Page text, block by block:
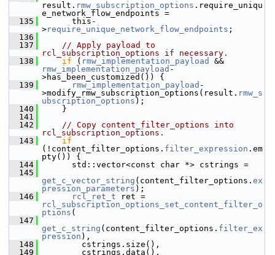
result. rmw_subscription_options .require_uniqu
e_network_flow_endpoints =
  135
this-
>require_unique_network_flow_endpoints ;
  136
  137
// Apply payload to
rcl_subscription_options if necessary.
  138
if ( rmw_implementation_payload
rmw_implementation_payload -
>has_been_customized()) {
  139
rmw_implementation_payload -
>modify_rmw_subscription_options(result. rmw_s
ubscription_options );
  140
}
  141
  142
// Copy content_filter_options into
rcl_subscription_options.
  143
if
(!content_filter_options. filter_expression .em
pty()) {
  144
std::vector<const char *> cstrings =
  145
get_c_vector_string (content_filter_options. ex
pression_parameters );
  146
rcl_ret_t
rcl_subscription_options_set_content_filter_o
ptions (
  147
get_c_string (content_filter_options. filter_ex
pression ),
  148
cstrings.size(),
  149
cstrings.data(),